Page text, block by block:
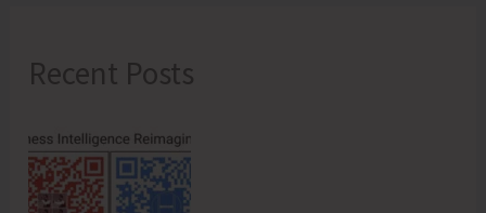
Recent Posts